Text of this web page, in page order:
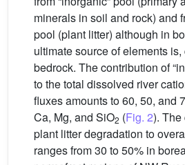
minerals in soil and rock) and
pool (plant litter) although in
ultimate source of elements
bedrock. The contribution of
to the total dissolved river
fluxes amounts to 60, 50, and
Ca, Mg, and SiO2 (Fig. 2). The
plant litter degradation to
ranges from 30 to 50% in